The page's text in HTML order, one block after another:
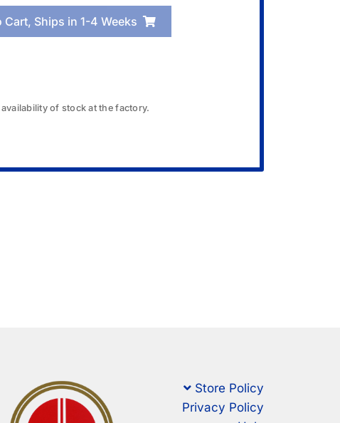
Solenoid
quantity
Cart, Ships in 1-4 Weeks
of stock at the factory.
Store Policy
Privacy Policy